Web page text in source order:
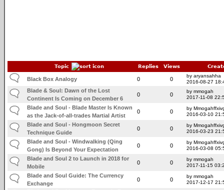
Topic Replies Views
Black Box Analogy 0 0
by aryansahha
2016-08-27
Blade & Soul: Dawn of the Lost
Continent Is Coming on December 6
0 0
by mmogah
2017-11-08
Blade and Soul - Blade Master Is Known
as the Jack-of-all-trades Martial Artist
0 0
by
2016-03-10
Blade and Soul - Hongmoon Secret
Technique Guide
0 0
by
2016-03-23
Blade and Soul - Windwalking (Qing
Gong) Is Beyond Your Expectation
0 0
by
2016-03-08
Blade and Soul 2 to Launch in 2018 for
Mobile
0 0
by mmogah
2017-11-15
Blade and Soul Guide: The Currency
Exchange
0 0
by mmogah
2017-12-17